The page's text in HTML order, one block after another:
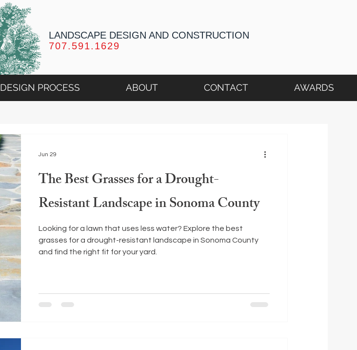
LANDSCAPE DESIGN AND CONSTRUCTION
707.591.1629
DESIGN PROCESS ABOUT CONTACT AWARDS
The Best Grasses for a Drought-
Resistant Landscape in Sonoma County
Looking for a lawn that uses less water? Explore the best
grasses for a drought-resistant landscape in Sonoma County
and find the right fit for your yard.
Jun 29